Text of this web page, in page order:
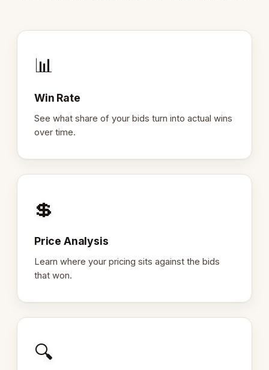
📊
Win Rate
See what share of your bids turn into actual wins
over time.
💲
Price Analysis
Learn where your pricing sits against the bids
that won.
🔍